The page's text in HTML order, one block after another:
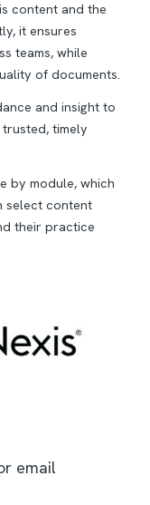
content and the
it ensures
teams, while
of documents.
and insight to
timely
by module, which
select content
their practice
email